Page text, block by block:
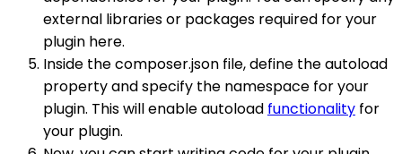
external libraries or packages required for your
plugin here.
Inside the composer.json file, define the autoload
property and specify the namespace for your
plugin. This will enable autoload functionality for
your plugin.